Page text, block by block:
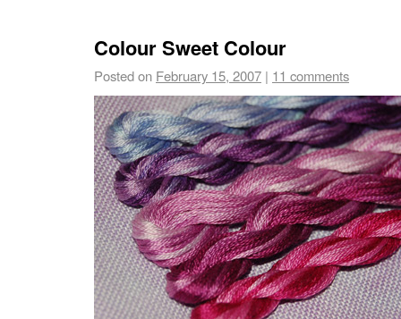
Colour Sweet Colour
Posted on February 15, 2007 | 11 comments